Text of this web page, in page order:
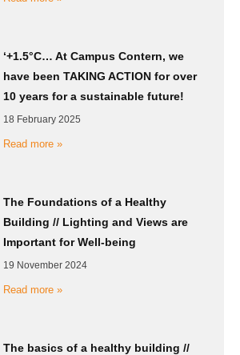
‘+1.5°C… At Campus Contern, we
have been TAKING ACTION for over
10 years for a sustainable future!
18 February 2025
Read more »
The Foundations of a Healthy
Building // Lighting and Views are
Important for Well-being
19 November 2024
Read more »
The basics of a healthy building //